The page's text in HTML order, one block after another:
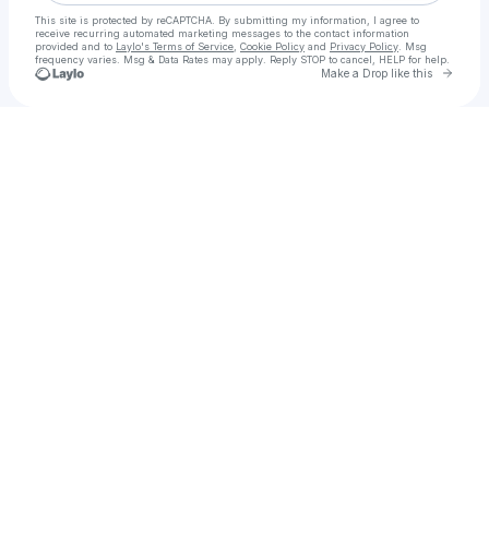
This site is protected by reCAPTCHA. By submitting my information, I agree to
receive recurring automated marketing messages to the contact information
provided and to Laylo's Terms of Service Cookie Policy and Privacy Policy . Msg
frequency varies. Msg & Data Rates may apply. Reply STOP to cancel, HELP for help.
Make a Drop like this Go